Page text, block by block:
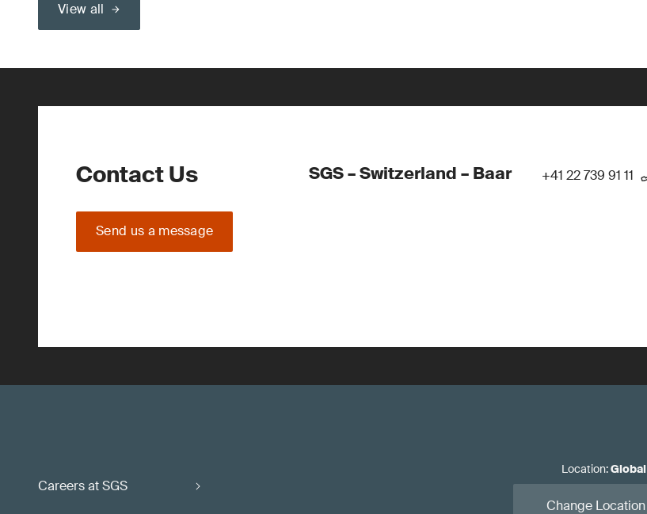
View all
Contact Us
Send us a message
SGS – Switzerland – Baar +41 22 739 91 11
Careers at SGS
Location:Global
Change Location